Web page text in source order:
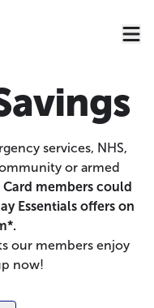
services, NHS,
or armed
members could
Essentials offers on
our members enjoy
now!